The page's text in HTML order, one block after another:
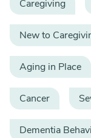
Caregiving
New to
Aging in Place
Cancer
Dementia